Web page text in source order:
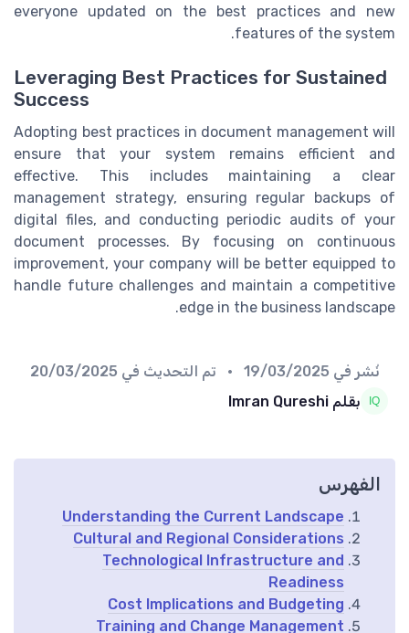
everyone updated on the best practices and new
features of the system.
Leveraging Best Practices for Sustained
Success
Adopting best practices in document management will
ensure that your system remains efficient and
effective. This includes maintaining a clear
management strategy, ensuring regular backups of
digital files, and conducting periodic audits of your
document processes. By focusing on continuous
improvement, your company will be better equipped to
handle future challenges and maintain a competitive
edge in the business landscape.
نُشر في 19/03/2025 • تم التحديث في 20/03/2025
بقلم Imran Qureshi
الفهرس
Understanding the Current Landscape
Cultural and Regional Considerations
Technological Infrastructure and
Readiness
Cost Implications and Budgeting
Training and Change Management